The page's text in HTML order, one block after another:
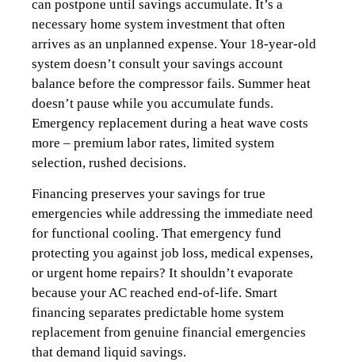
can postpone until savings accumulate. It’s a
necessary home system investment that often
arrives as an unplanned expense. Your 18-year-old
system doesn’t consult your savings account
balance before the compressor fails. Summer heat
doesn’t pause while you accumulate funds.
Emergency replacement during a heat wave costs
more – premium labor rates, limited system
selection, rushed decisions.
Financing preserves your savings for true
emergencies while addressing the immediate need
for functional cooling. That emergency fund
protecting you against job loss, medical expenses,
or urgent home repairs? It shouldn’t evaporate
because your AC reached end-of-life. Smart
financing separates predictable home system
replacement from genuine financial emergencies
that demand liquid savings.